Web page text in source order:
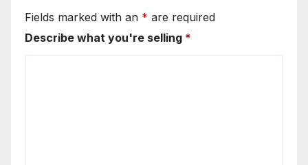
Fields marked with an * are required
Describe what you're selling *